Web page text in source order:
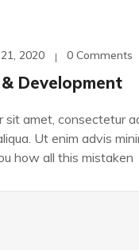
2020 0 Comments
Development
sit amet, consectetur
Ut enim advis
how all this mistaken